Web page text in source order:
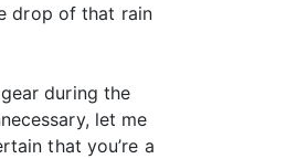
drop of that rain
during the
let me
that you’re a